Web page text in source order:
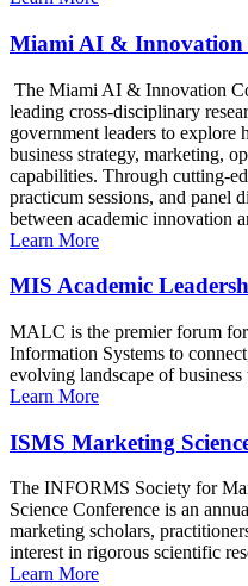
Miami AI & Innovation
The Miami AI & Innovation
leading cross-disciplinary
government leaders to
business strategy, marketing,
capabilities. Through cutting-
practicum sessions, and panel
between academic innovation
Learn More
MIS Academic
MALC is the premier forum
Information Systems to
evolving landscape of
Learn More
ISMS Marketing
The INFORMS Society for
Science Conference is an
marketing scholars,
interest in rigorous scientific
Learn More